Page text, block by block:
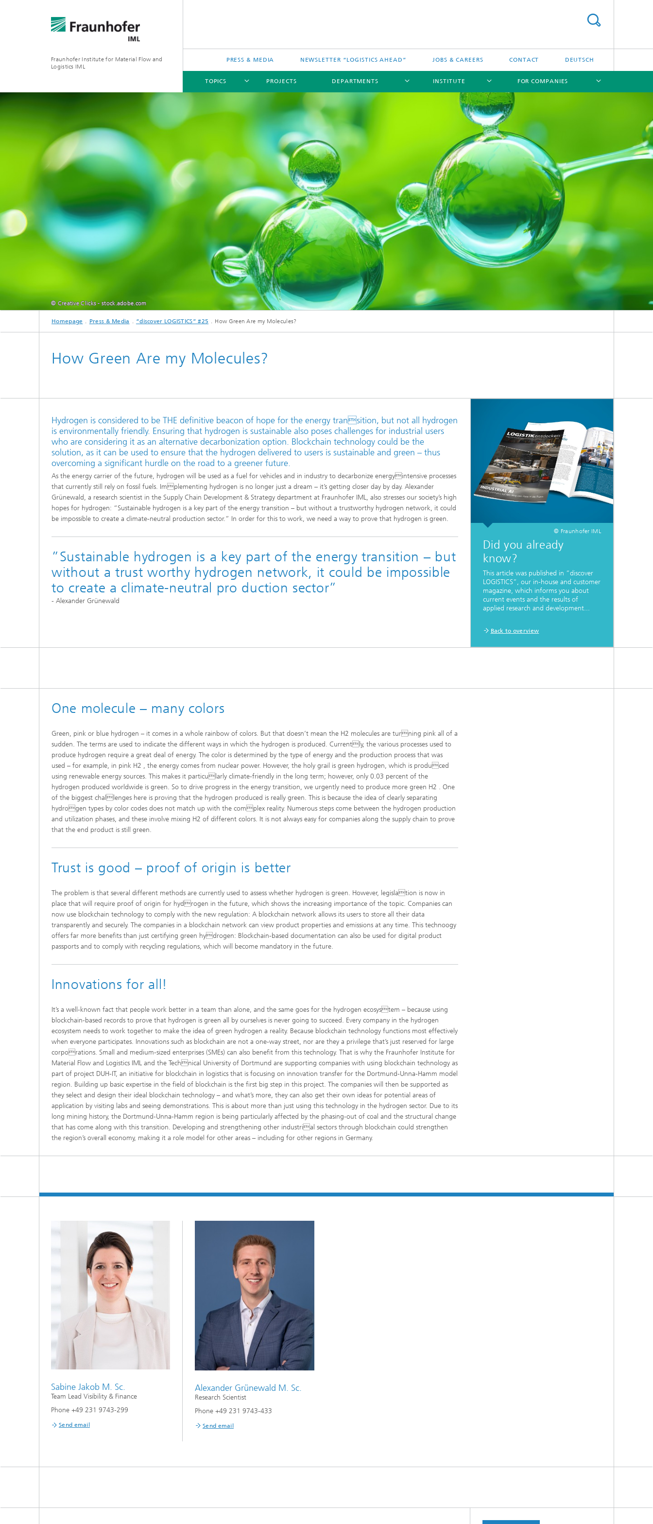
Fraunhofer Institute for Material Flow and
Logistics IML
PRESS & MEDIA NEWSLETTER “LOGISTICS AHEAD” JOBS & CAREERS CONTACT DEUTSCH
TOPICS PROJECTS DEPARTMENTS INSTITUTE FOR COMPANIES
© Creative Clicks - stock.adobe.com
Homepage Press & Media “discover LOGISTICS” #25 How Green Are my Molecules?
How Green Are my Molecules?
Hydrogen is considered to be THE definitive beacon of hope for the energy transition, but not all hydrogen
is environmentally friendly. Ensuring that hydrogen is sustainable also poses challenges for industrial users
who are considering it as an alternative decarbonization option. Blockchain technology could be the
solution, as it can be used to ensure that the hydrogen delivered to users is sustainable and green – thus
overcoming a significant hurdle on the road to a greener future.
As the energy carrier of the future, hydrogen will be used as a fuel for vehicles and in industry to decarbonize energyintensive processes
that currently still rely on fossil fuels. Implementing hydrogen is no longer just a dream – it’s getting closer day by day. Alexander
Grünewald, a research scientist in the Supply Chain Development & Strategy department at Fraunhofer IML, also stresses our society’s high
hopes for hydrogen: “Sustainable hydrogen is a key part of the energy transition – but without a trustworthy hydrogen network, it could
be impossible to create a climate-neutral production sector.” In order for this to work, we need a way to prove that hydrogen is green.
”Sustainable hydrogen is a key part of the energy transition – but
without a trust worthy hydrogen network, it could be impossible
to create a climate-neutral pro duction sector”
- Alexander Grünewald
© Fraunhofer IML
Did you already
know?
This article was published in ”discover
LOGISTICS”, our in-house and customer
magazine, which informs you about
current events and the results of
applied research and development...
Back to overview
One molecule – many colors
Green, pink or blue hydrogen – it comes in a whole rainbow of colors. But that doesn’t mean the H2 molecules are turning pink all of a
sudden. The terms are used to indicate the different ways in which the hydrogen is produced. Currently, the various processes used to
produce hydrogen require a great deal of energy. The color is determined by the type of energy and the production process that was
used – for example, in pink H2 , the energy comes from nuclear power. However, the holy grail is green hydrogen, which is produced
using renewable energy sources. This makes it particularly climate-friendly in the long term; however, only 0.03 percent of the
hydrogen produced worldwide is green. So to drive progress in the energy transition, we urgently need to produce more green H2 . One
of the biggest challenges here is proving that the hydrogen produced is really green. This is because the idea of clearly separating
hydrogen types by color codes does not match up with the complex reality. Numerous steps come between the hydrogen production
and utilization phases, and these involve mixing H2 of different colors. It is not always easy for companies along the supply chain to prove
that the end product is still green.
Trust is good – proof of origin is better
The problem is that several different methods are currently used to assess whether hydrogen is green. However, legislation is now in
place that will require proof of origin for hydrogen in the future, which shows the increasing importance of the topic. Companies can
now use blockchain technology to comply with the new regulation: A blockchain network allows its users to store all their data
transparently and securely. The companies in a blockchain network can view product properties and emissions at any time. This technoogy
offers far more benefits than just certifying green hydrogen: Blockchain-based documentation can also be used for digital product
passports and to comply with recycling regulations, which will become mandatory in the future.
Innovations for all!
It’s a well-known fact that people work better in a team than alone, and the same goes for the hydrogen ecosystem – because using
blockchain-based records to prove that hydrogen is green all by ourselves is never going to succeed. Every company in the hydrogen
ecosystem needs to work together to make the idea of green hydrogen a reality. Because blockchain technology functions most effectively
when everyone participates. Innovations such as blockchain are not a one-way street, nor are they a privilege that’s just reserved for large
corporations. Small and medium-sized enterprises (SMEs) can also benefit from this technology. That is why the Fraunhofer Institute for
Material Flow and Logistics IML and the Technical University of Dortmund are supporting companies with using blockchain technology as
part of project DUH-IT, an initiative for blockchain in logistics that is focusing on innovation transfer for the Dortmund-Unna-Hamm model
region. Building up basic expertise in the field of blockchain is the first big step in this project. The companies will then be supported as
they select and design their ideal blockchain technology – and what’s more, they can also get their own ideas for potential areas of
application by visiting labs and seeing demonstrations. This is about more than just using this technology in the hydrogen sector. Due to its
long mining history, the Dortmund-Unna-Hamm region is being particularly affected by the phasing-out of coal and the structural change
that has come along with this transition. Developing and strengthening other industrial sectors through blockchain could strengthen
the region’s overall economy, making it a role model for other areas – including for other regions in Germany.
Sabine Jakob M. Sc.
Team Lead Visibility & Finance
Phone +49 231 9743-299
Send email
Alexander Grünewald M. Sc.
Research Scientist
Phone +49 231 9743-433
Send email